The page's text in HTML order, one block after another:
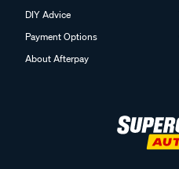
DIY Advice
Payment Options
About Afterpay